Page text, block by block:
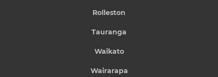
Rolleston
Tauranga
Waikato
Wairarapa